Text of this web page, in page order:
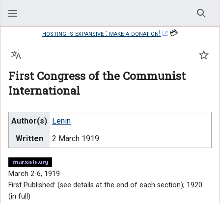
hosting is expansive : make a donation!
💳
First Congress of the Communist
International
Language
Author(s)
Lenin
Written
2 March 1919
March 2-6, 1919
First Published: (see details at the end of each section); 1920
(in full)